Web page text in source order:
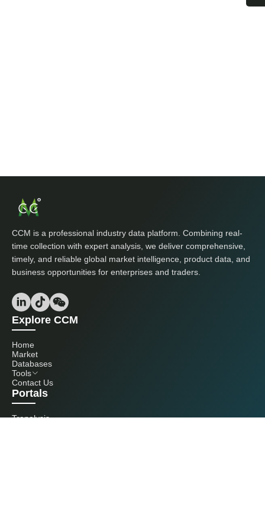
CCM is a professional industry data platform. Combining real-
time collection with expert analysis, we deliver comprehensive,
timely, and reliable global market intelligence, product data, and
business opportunities for enterprises and traders.
Explore CCM
Home
Market
Databases
Tools
Contact Us
Portals
Tranalysis